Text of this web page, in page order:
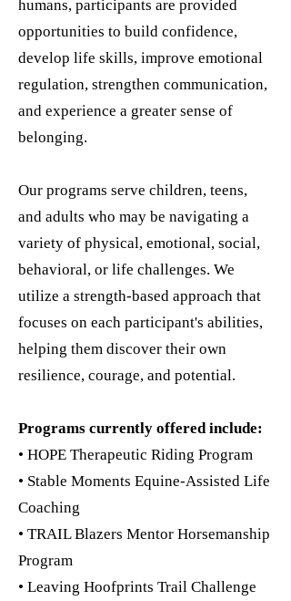
humans, participants are provided
opportunities to build confidence,
develop life skills, improve emotional
regulation, strengthen communication,
and experience a greater sense of
belonging.
Our programs serve children, teens,
and adults who may be navigating a
variety of physical, emotional, social,
behavioral, or life challenges. We
utilize a strength-based approach that
focuses on each participant's abilities,
helping them discover their own
resilience, courage, and potential.
Programs currently offered include:
• HOPE Therapeutic Riding Program
• Stable Moments Equine-Assisted Life
Coaching
• TRAIL Blazers Mentor Horsemanship
Program
• Leaving Hoofprints Trail Challenge